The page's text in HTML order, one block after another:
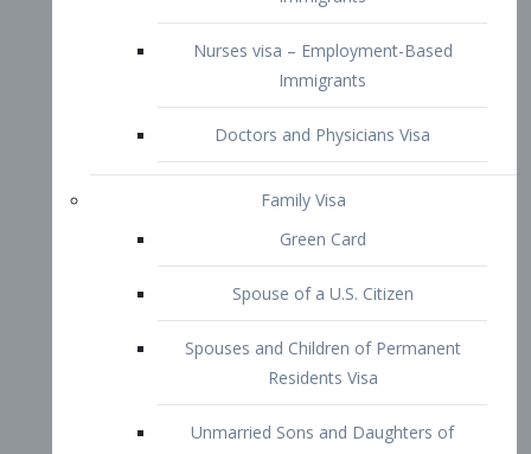
Family Visa
Green Card
Spouse of a U.S. Citizen
Spouses and Children of Permanent
Residents Visa
Unmarried Sons and Daughters of
Permanent Residents Visa
Married Sons and Daughters of U.S.
Citizens Visa
Brothers and Sisters of Adult U.S.
Citizens Visa
K-1 Visa